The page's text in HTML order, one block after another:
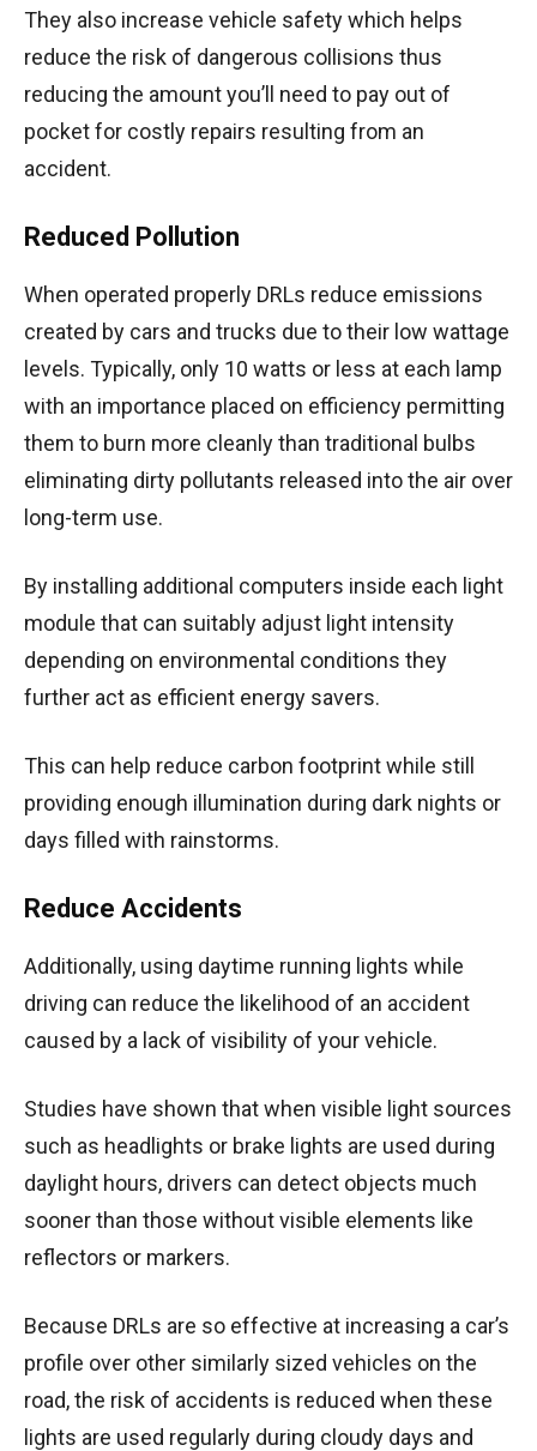
They also increase vehicle safety which helps
reduce the risk of dangerous collisions thus
reducing the amount you’ll need to pay out of
pocket for costly repairs resulting from an
accident.
Reduced Pollution
When operated properly DRLs reduce emissions
created by cars and trucks due to their low wattage
levels. Typically, only 10 watts or less at each lamp
with an importance placed on efficiency permitting
them to burn more cleanly than traditional bulbs
eliminating dirty pollutants released into the air over
long-term use.
By installing additional computers inside each light
module that can suitably adjust light intensity
depending on environmental conditions they
further act as efficient energy savers.
This can help reduce carbon footprint while still
providing enough illumination during dark nights or
days filled with rainstorms.
Reduce Accidents
Additionally, using daytime running lights while
driving can reduce the likelihood of an accident
caused by a lack of visibility of your vehicle.
Studies have shown that when visible light sources
such as headlights or brake lights are used during
daylight hours, drivers can detect objects much
sooner than those without visible elements like
reflectors or markers.
Because DRLs are so effective at increasing a car’s
profile over other similarly sized vehicles on the
road, the risk of accidents is reduced when these
lights are used regularly during cloudy days and